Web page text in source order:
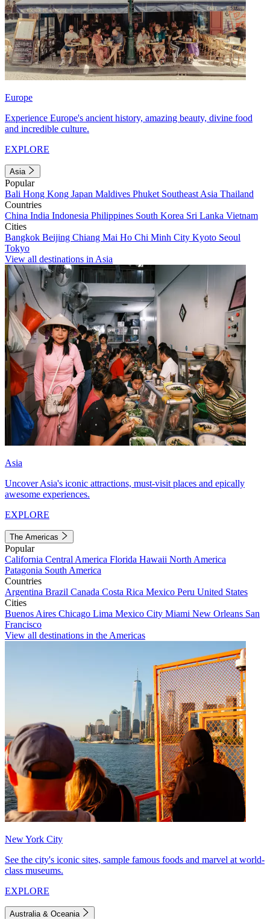
Europe
Experience Europe's ancient history, amazing beauty, divine food
and incredible culture.
EXPLORE
Asia
Popular
Bali Hong Kong Japan Maldives Phuket Southeast Asia Thailand
Countries
China India Indonesia Philippines South Korea Sri Lanka Vietnam
Cities
Bangkok Beijing Chiang Mai Ho Chi Minh City Kyoto Seoul
Tokyo
View all destinations in Asia
Asia
Uncover Asia's iconic attractions, must-visit places and epically
awesome experiences.
EXPLORE
The Americas
Popular
California Central America Florida Hawaii North America
Patagonia South America
Countries
Argentina Brazil Canada Costa Rica Mexico Peru United States
Cities
Buenos Aires Chicago Lima Mexico City Miami New Orleans San
Francisco
View all destinations in the Americas
New York City
See the city's iconic sites, sample famous foods and marvel at world-
class museums.
EXPLORE
Australia & Oceania